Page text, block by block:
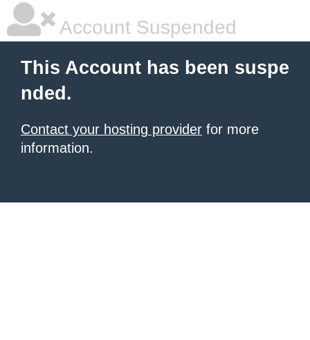
Account Suspended
This Account has been suspe
nded.
Contact your hosting provider for more
information.